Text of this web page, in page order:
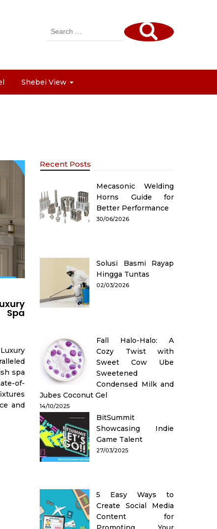
Search
Shebei View
spa
of-
and
Recent Posts
Mecasonic Welding
Horns Guide for
Better Performance
30/06/2026
Solusi Basmi Rayap
Hingga Tuntas
02/03/2026
Fall Halo-Halo: A
Cozy Twist with
Sweet Cow Ube
Sweetened
Condensed Milk and
Jubes Coconut Gel
14/10/2025
BitSummit
Showcasing Indie
Game Talent
27/03/2025
5 Easy Ways to
Create Social Media
Content for